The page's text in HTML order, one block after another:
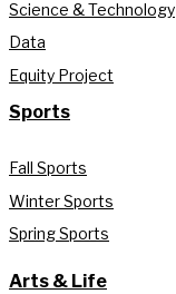
Science & Technology
Data
Equity Project
Sports
Fall Sports
Winter Sports
Spring Sports
Arts & Life